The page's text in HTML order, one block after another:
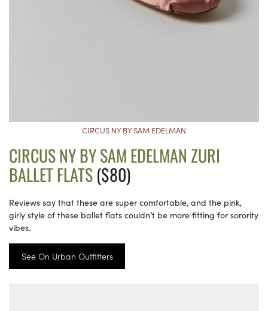
CIRCUS NY BY SAM EDELMAN
CIRCUS NY BY SAM EDELMAN ZURI
BALLET FLATS($80)
Reviews say that these are super comfortable, and the pink,
girly style of these ballet flats couldn’t be more fitting for sorority
vibes.
See On Urban Outfitters